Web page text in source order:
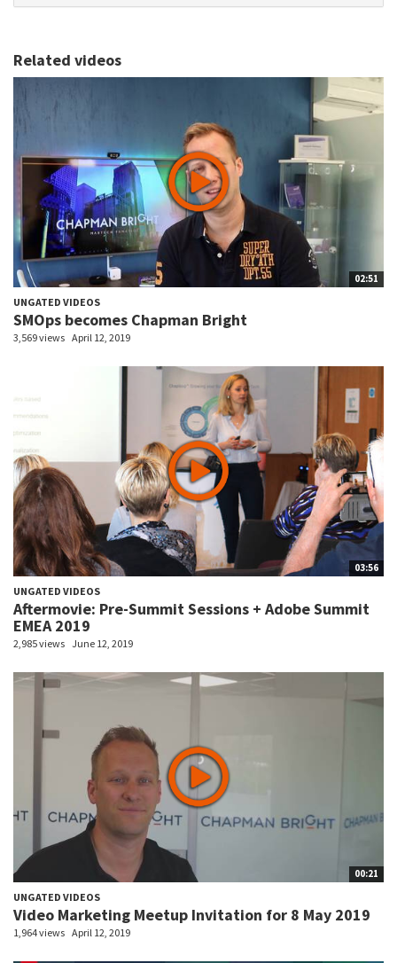
Related videos
02:51
UNGATED VIDEOS
SMOps becomes Chapman Bright
3,569 views April 12, 2019
03:56
UNGATED VIDEOS
Aftermovie: Pre-Summit Sessions + Adobe Summit
EMEA 2019
2,985 views June 12, 2019
00:21
UNGATED VIDEOS
Video Marketing Meetup Invitation for 8 May 2019
1,964 views April 12, 2019